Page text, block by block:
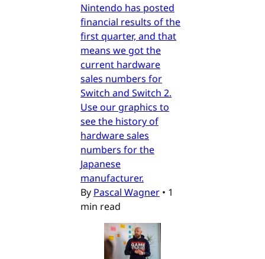
Nintendo has posted
financial results of the
first quarter, and that
means we got the
current hardware
sales numbers for
Switch and Switch 2.
Use our graphics to
see the history of
hardware sales
numbers for the
Japanese
manufacturer.
By Pascal Wagner • 1
min read